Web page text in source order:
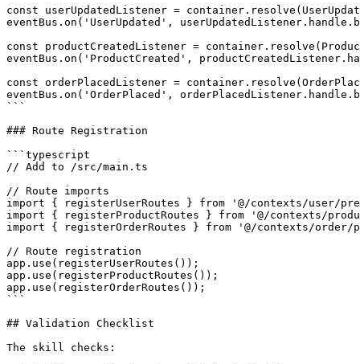
const userUpdatedListener =
eventBus.on('UserUpdated',
const productCreatedListener =
eventBus.on('ProductCreated',
const orderPlacedListener =
eventBus.on('OrderPlaced',
```
### Route Registration
```typescript
// Add to /src/main.ts
// Route imports
import { registerUserRoutes } from '@/contexts/user/
import { registerProductRoutes } from '@/contexts/
import { registerOrderRoutes } from '@/contexts/
// Route registration
app.use(registerUserRoutes());
app.use(registerProductRoutes());
app.use(registerOrderRoutes());
```
## Validation Checklist
The skill checks: